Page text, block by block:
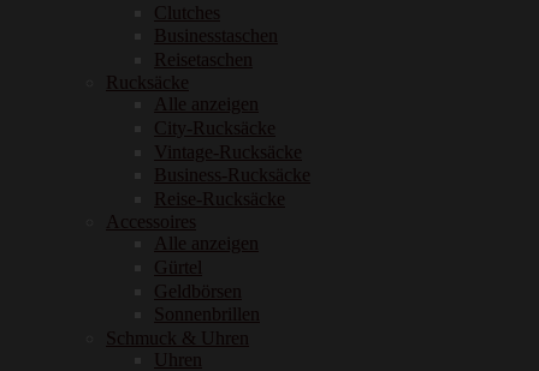
Clutches
Businesstaschen
Reisetaschen
Rucksäcke
Alle anzeigen
City-Rucksäcke
Vintage-Rucksäcke
Business-Rucksäcke
Reise-Rucksäcke
Accessoires
Alle anzeigen
Gürtel
Geldbörsen
Sonnenbrillen
Schmuck & Uhren
Uhren